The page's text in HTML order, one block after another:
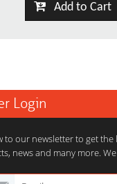
Add to Cart
Login
to our newsletter to get the
news and many more.